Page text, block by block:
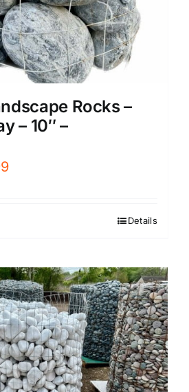
Rocks –
– 10″ –
Current
Details